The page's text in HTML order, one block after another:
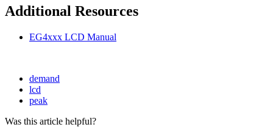
Additional Resources
EG4xxx LCD Manual
demand
lcd
peak
Was this article helpful?